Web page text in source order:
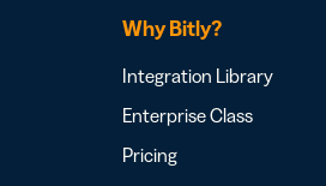
Why Bitly?
Integration Library
Enterprise Class
Pricing